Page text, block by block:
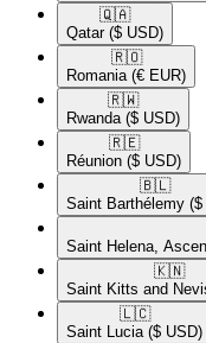
🇶🇦​
Qatar ($ USD)
🇷🇴​
Romania (€ EUR)
🇷🇼​
Rwanda ($ USD)
🇷🇪​
Réunion ($ USD)
🇧🇱​
Saint Barthélemy ($
Saint Helena,
🇰🇳​
Saint Kitts and
🇱🇨​
Saint Lucia ($ USD)